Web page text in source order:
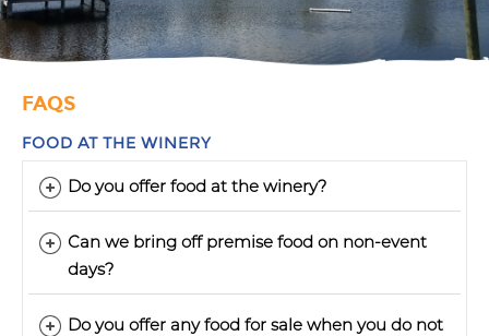
FAQS
FOOD AT THE WINERY
Do you offer food at the winery?
Can we bring off premise food on non-event
days?
Do you offer any food for sale when you do not